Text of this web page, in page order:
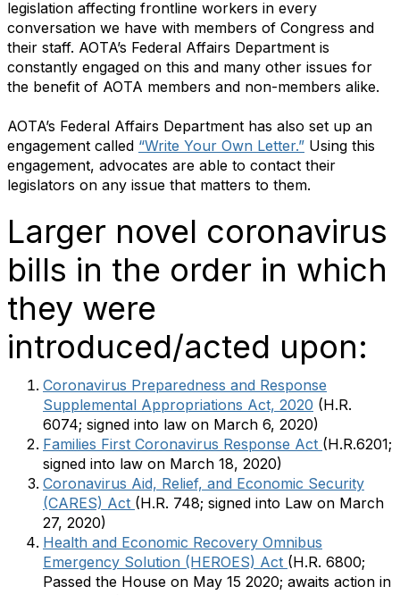
legislation affecting frontline workers in every
conversation we have with members of Congress and
their staff. AOTA’s Federal Affairs Department is
constantly engaged on this and many other issues for
the benefit of AOTA members and non-members alike.
AOTA’s Federal Affairs Department has also set up an
engagement called “Write Your Own Letter.” Using this
engagement, advocates are able to contact their
legislators on any issue that matters to them.
Larger novel coronavirus
bills in the order in which
they were
introduced/acted upon:
Coronavirus Preparedness and Response
Supplemental Appropriations Act, 2020 (H.R.
6074; signed into law on March 6, 2020)
Families First Coronavirus Response Act (H.R.6201;
signed into law on March 18, 2020)
Coronavirus Aid, Relief, and Economic Security
(CARES) Act (H.R. 748; signed into Law on March
27, 2020)
Health and Economic Recovery Omnibus
Emergency Solution (HEROES) Act (H.R. 6800;
Passed the House on May 15 2020; awaits action in